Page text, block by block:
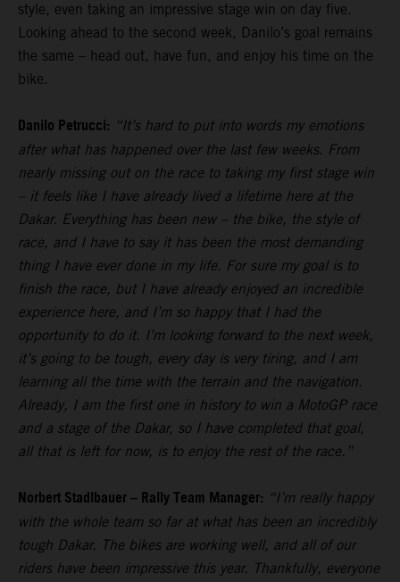
style, even taking an impressive stage win on day five.
Looking ahead to the second week, Danilo’s goal remains
the same – head out, have fun, and enjoy his time on the
bike.
Danilo Petrucci: “It’s hard to put into words my emotions
after what has happened over the last few weeks. From
nearly missing out on the race to taking my first stage win
– it feels like I have already lived a lifetime here at the
Dakar. Everything has been new – the bike, the style of
race, and I have to say it has been the most demanding
thing I have ever done in my life. For sure my goal is to
finish the race, but I have already enjoyed an incredible
experience here, and I’m so happy that I had the
opportunity to do it. I’m looking forward to the next week,
it’s going to be tough, every day is very tiring, and I am
learning all the time with the terrain and the navigation.
Already, I am the first one in history to win a MotoGP race
and a stage of the Dakar, so I have completed that goal,
all that is left for now, is to enjoy the rest of the race.”
Norbert Stadlbauer – Rally Team Manager: “I’m really happy
with the whole team so far at what has been an incredibly
tough Dakar. The bikes are working well, and all of our
riders have been impressive this year. Thankfully, everyone